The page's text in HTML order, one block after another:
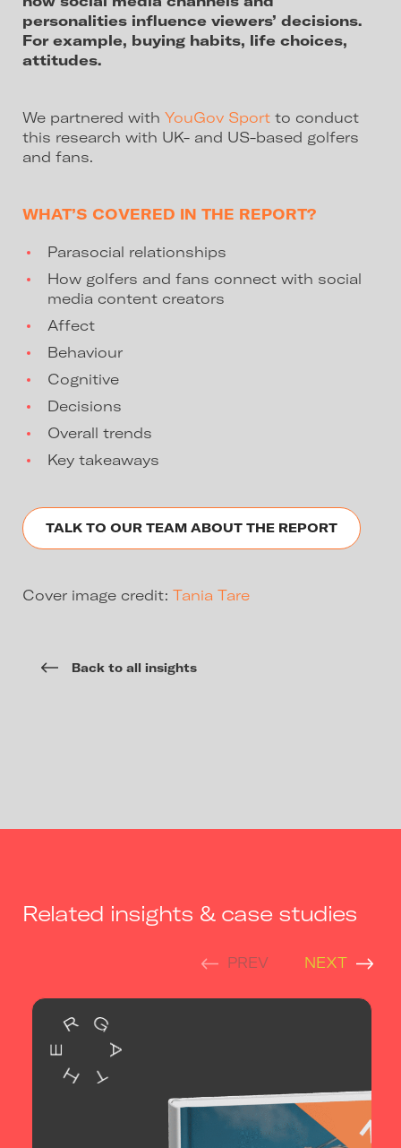
personalities influence viewers’ decisions.
For example, buying habits, life choices,
attitudes.
We partnered with YouGov Sport to conduct
this research with UK- and US-based golfers
and fans.
WHAT’S COVERED IN THE REPORT?
Parasocial relationships
How golfers and fans connect with social
media content creators
Affect
Behaviour
Cognitive
Decisions
Overall trends
Key takeaways
TALK TO OUR TEAM ABOUT THE REPORT
Cover image credit: Tania Tare
Back to all insights
Related insights & case studies
PREV NEXT